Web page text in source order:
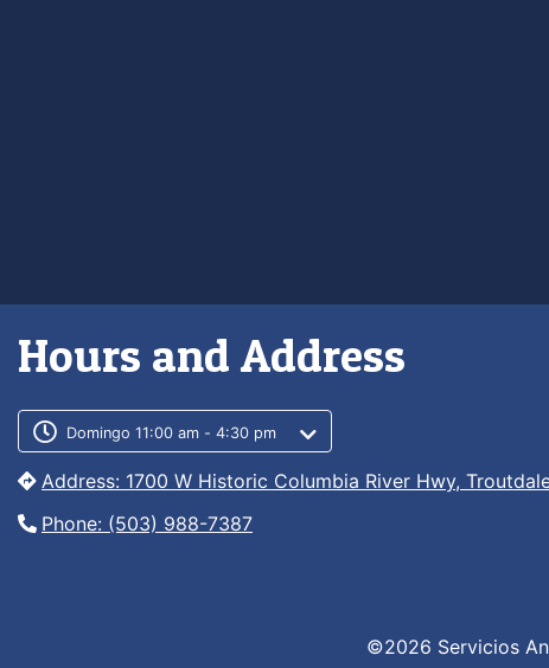
Hours and Address
Customer service phone number
Customer service weekly hours
Domingo 11:00 am - 4:30 pm
Address: 1700 W Historic Columbia River Hwy,
Phone: (503) 988-7387
©2026 Servicios